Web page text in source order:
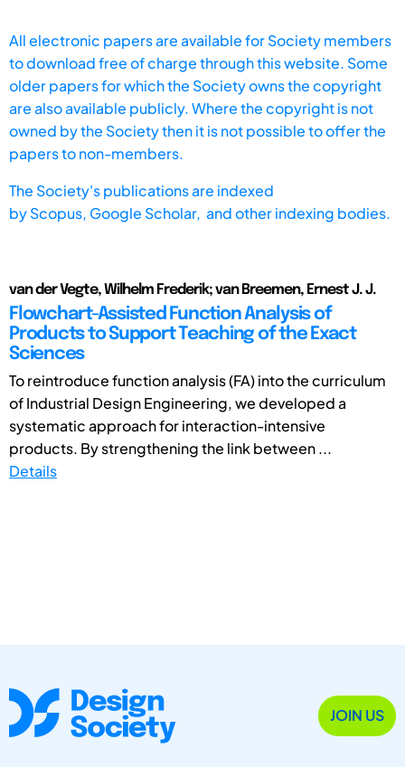
All electronic papers are available for Society members
to download free of charge through this website. Some
older papers for which the Society owns the copyright
are also available publicly. Where the copyright is not
owned by the Society then it is not possible to offer the
papers to non-members.
The Society's publications are indexed
byScopus, Google Scholar, and other indexing bodies.
van der Vegte, Wilhelm Frederik; van Breemen, Ernest J. J.
Flowchart-Assisted Function Analysis of
Products to Support Teaching of the Exact
Sciences
To reintroduce function analysis (FA) into the curriculum
of Industrial Design Engineering, we developed a
systematic approach for interaction-intensive
products. By strengthening the link between ...
Details
JOIN US